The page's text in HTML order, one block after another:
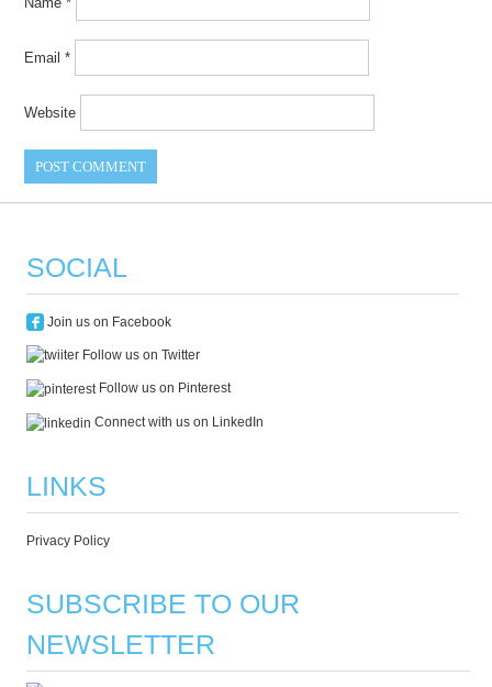
Email*
Website
SOCIAL
Join us on Facebook
Follow us on Twitter
Follow us on Pinterest
Connect with us on LinkedIn
LINKS
Privacy Policy
SUBSCRIBE TO OUR
NEWSLETTER